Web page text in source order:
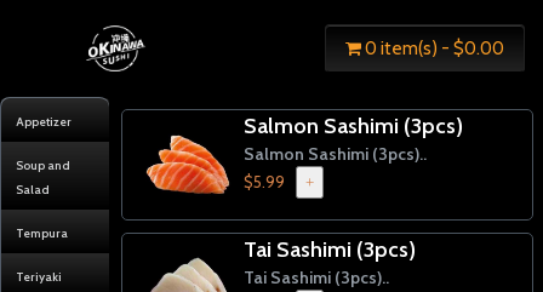
0 item(s) - $0.00
Appetizer
Soup and
Salad
Tempura
Teriyaki
Salmon Sashimi (3pcs)
Salmon Sashimi (3pcs)..
$5.99 +
Tai Sashimi (3pcs)
Tai Sashimi (3pcs)..